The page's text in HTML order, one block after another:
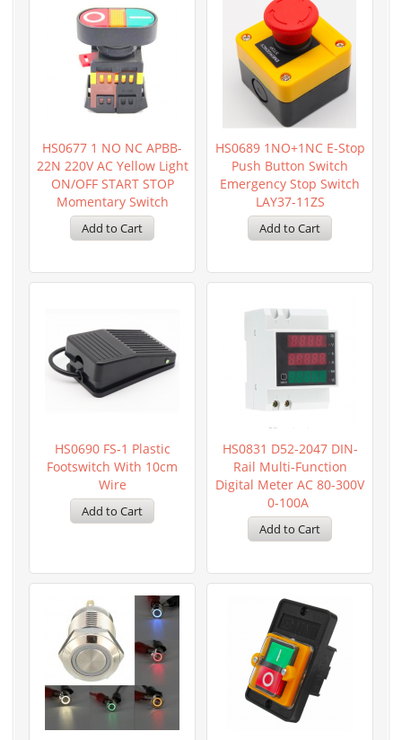
HS0677 1 NO NC APBB-
22N 220V AC Yellow Light
ON/OFF START STOP
Momentary Switch
HS0689 1NO+1NC E-Stop
Push Button Switch
Emergency Stop Switch
LAY37-11ZS
HS0690 FS-1 Plastic
Footswitch With 10cm
Wire
HS0831 D52-2047 DIN-
Rail Multi-Function
Digital Meter AC 80-300V
0-100A